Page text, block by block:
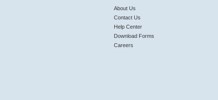
About Us
Contact Us
Help Center
Download Forms
Careers